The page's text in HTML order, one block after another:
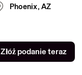
Phoenix, AZ
Złóż podanie teraz